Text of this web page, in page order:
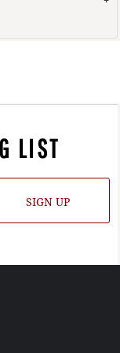
LIST
SIGN UP